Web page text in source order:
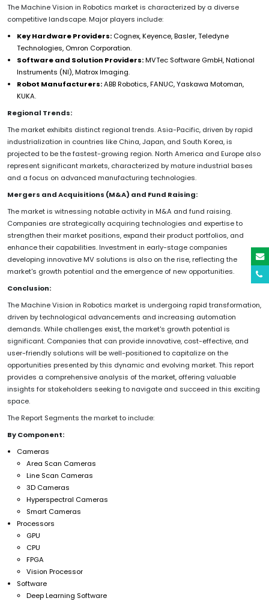
The Machine Vision in Robotics market is characterized by a diverse
competitive landscape. Major players include:
Key Hardware Providers: Cognex, Keyence, Basler, Teledyne
Technologies, Omron Corporation.
Software and Solution Providers:MVTec Software GmbH, National
Instruments (NI), Matrox Imaging.
Robot Manufacturers:ABB Robotics, FANUC, Yaskawa Motoman,
KUKA.
Regional Trends:
The market exhibits distinct regional trends. Asia-Pacific, driven by rapid
industrialization in countries like China, Japan, and South Korea, is
projected to be the fastest-growing region. North America and Europe also
represent significant markets, characterized by mature industrial bases
and a focus on advanced manufacturing technologies.
Mergers and Acquisitions (M&A) and Fund Raising:
The market is witnessing notable activity in M&A and fund raising.
Companies are strategically acquiring technologies and expertise to
strengthen their market positions, expand their product portfolios, and
enhance their capabilities. Investment in early-stage companies
developing innovative MV solutions is also on the rise, reflecting the
market's growth potential and the emergence of new opportunities.
Conclusion:
The Machine Vision in Robotics market is undergoing rapid transformation,
driven by technological advancements and increasing automation
demands. While challenges exist, the market's growth potential is
significant. Companies that can provide innovative, cost-effective, and
user-friendly solutions will be well-positioned to capitalize on the
opportunities presented by this dynamic and evolving market. This report
provides a comprehensive analysis of the market, offering valuable
insights for stakeholders seeking to navigate and succeed in this exciting
space.
The Report Segments the market to include:
By Component:
Cameras
Area Scan Cameras
Line Scan Cameras
3D Cameras
Hyperspectral Cameras
Smart Cameras
Processors
GPU
CPU
FPGA
Vision Processor
Software
Deep Learning Software